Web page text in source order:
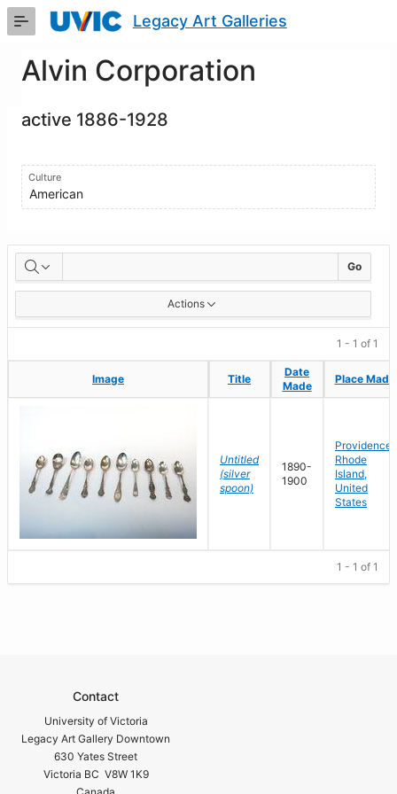
Skip
Content
Legacy Art Galleries
Alvin Corporation
active 1886-1928
Culture
American
Artworks Go
Actions
1 - 1 of 1
Image Title
Date
Made
Place Made
Image Title
Date
Made
Place Made
Untitled
(silver
spoon)
1890-
1900
Providence,
Rhode
Island,
United
States
1 - 1 of 1
Contact
University of Victoria
Legacy Art Gallery Downtown
630 Yates Street
Victoria BC V8W 1K9